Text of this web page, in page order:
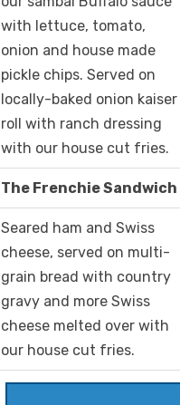
with lettuce, tomato,
onion and house made
pickle chips. Served on
locally-baked onion kaiser
roll with ranch dressing
with our house cut fries.
The Frenchie Sandwich
Seared ham and Swiss
cheese, served on multi-
grain bread with country
gravy and more Swiss
cheese melted over with
our house cut fries.